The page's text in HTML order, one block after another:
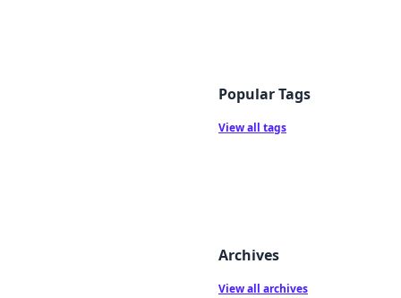
Popular Tags
View all tags
Archives
View all archives